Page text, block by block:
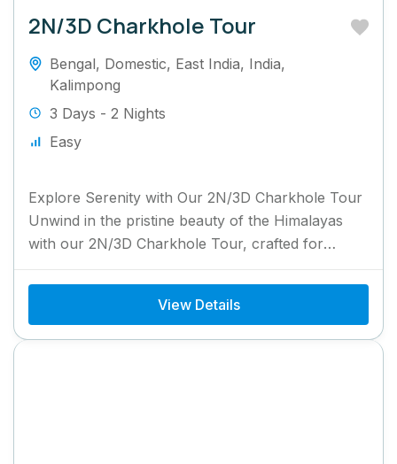
2N/3D Charkhole Tour
Bengal, Domestic, East India, India,
Kalimpong
3 Days - 2 Nights
Easy
Explore Serenity with Our 2N/3D Charkhole Tour
Unwind in the pristine beauty of the Himalayas
with our 2N/3D Charkhole Tour, crafted for
nature enthusiasts and...
View Details